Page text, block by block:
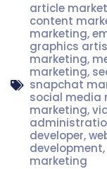
article
content
marketing,
graphics
marketing,
marketing,
snapchat
social media
marketing,
developer,
development,
marketing